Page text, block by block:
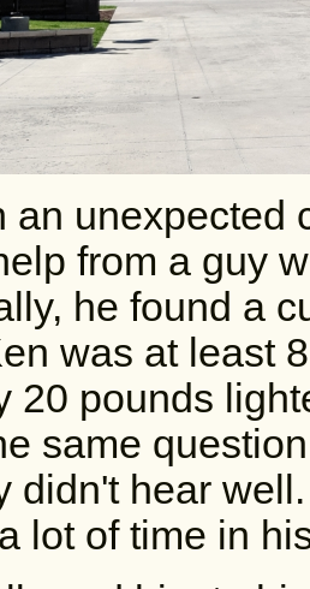
an unexpected
from a guy
he found a
was at least
20 pounds
same
didn't hear
lot of time in